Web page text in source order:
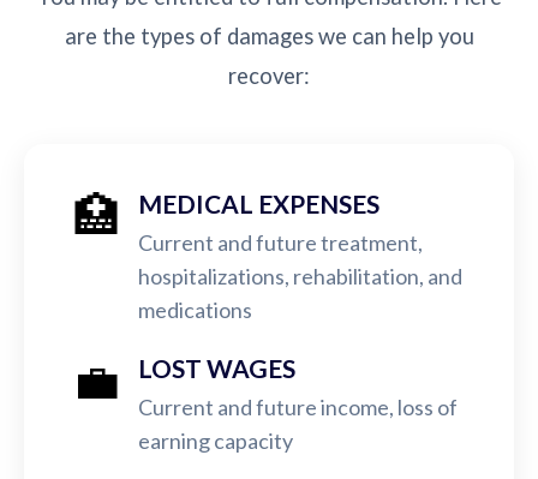
are the types of damages we can help you
recover:
🏥 MEDICAL EXPENSES
Current and future treatment,
hospitalizations, rehabilitation, and
medications
💼 LOST WAGES
Current and future income, loss of
earning capacity